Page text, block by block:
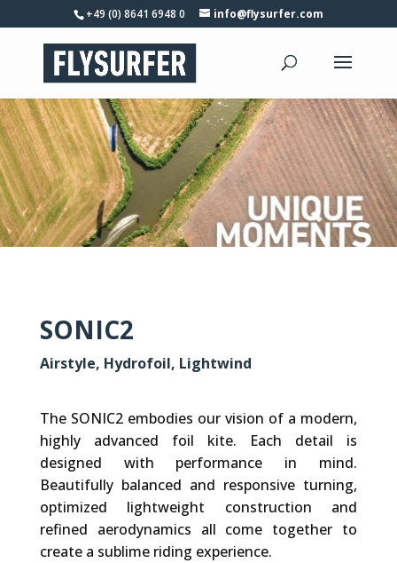
+49 (0) 8641 6948 0 info@flysurfer.com
SONIC2
Airstyle, Hydrofoil, Lightwind
The SONIC2 embodies our vision of a modern,
highly advanced foil kite. Each detail is
designed with performance in mind.
Beautifully balanced and responsive turning,
optimized lightweight construction and
refined aerodynamics all come together to
create a sublime riding experience.